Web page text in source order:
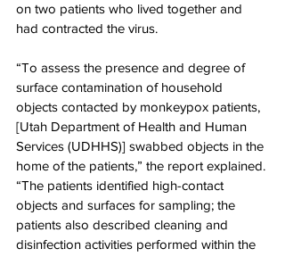
on two patients who lived together and
had contracted the virus.
“To assess the presence and degree of
surface contamination of household
objects contacted by monkeypox patients,
[Utah Department of Health and Human
Services (UDHHS)] swabbed objects in the
home of the patients,” the report explained.
“The patients identified high-contact
objects and surfaces for sampling; the
patients also described cleaning and
disinfection activities performed within the